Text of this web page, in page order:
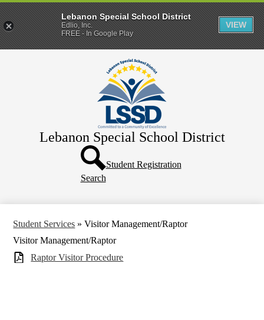
to
main
content
Lebanon Special School District
Parents & Families
Header
Button
Search
Student Registration
Student Services » Visitor Management/Raptor
Visitor Management/Raptor
Raptor Visitor Procedure
Lebanon Special School District
Edlio, Inc.
FREE - In Google Play
VIEW